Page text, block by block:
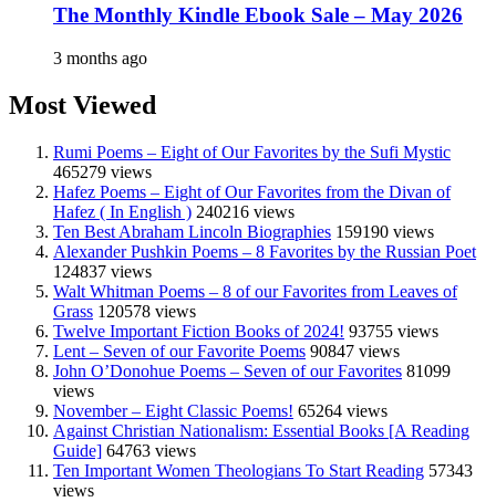
The Monthly Kindle Ebook Sale – May 2026
3 months ago
Most Viewed
Rumi Poems – Eight of Our Favorites by the Sufi Mystic
465279 views
Hafez Poems – Eight of Our Favorites from the Divan of
Hafez ( In English ) 240216 views
Ten Best Abraham Lincoln Biographies 159190 views
Alexander Pushkin Poems – 8 Favorites by the Russian Poet
124837 views
Walt Whitman Poems – 8 of our Favorites from Leaves of
Grass 120578 views
Twelve Important Fiction Books of 2024! 93755 views
Lent – Seven of our Favorite Poems 90847 views
John O’Donohue Poems – Seven of our Favorites 81099
views
November – Eight Classic Poems! 65264 views
Against Christian Nationalism: Essential Books [A Reading
Guide] 64763 views
Ten Important Women Theologians To Start Reading 57343
views